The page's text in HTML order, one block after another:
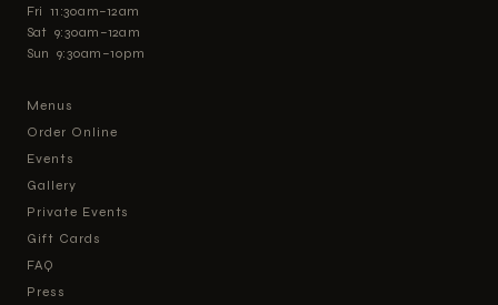
Fri 11:30am–12am
Sat 9:30am–12am
Sun 9:30am–10pm
Menus
Order Online
Events
Gallery
Private Events
Gift Cards
FAQ
Press